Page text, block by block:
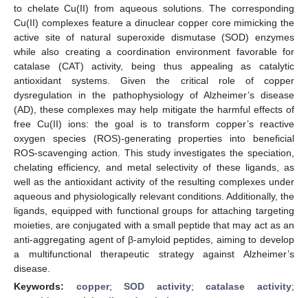
to chelate Cu(II) from aqueous solutions. The corresponding
Cu(II) complexes feature a dinuclear copper core mimicking the
active site of natural superoxide dismutase (SOD) enzymes
while also creating a coordination environment favorable for
catalase (CAT) activity, being thus appealing as catalytic
antioxidant systems. Given the critical role of copper
dysregulation in the pathophysiology of Alzheimer’s disease
(AD), these complexes may help mitigate the harmful effects of
free Cu(II) ions: the goal is to transform copper’s reactive
oxygen species (ROS)-generating properties into beneficial
ROS-scavenging action. This study investigates the speciation,
chelating efficiency, and metal selectivity of these ligands, as
well as the antioxidant activity of the resulting complexes under
aqueous and physiologically relevant conditions. Additionally, the
ligands, equipped with functional groups for attaching targeting
moieties, are conjugated with a small peptide that may act as an
anti-aggregating agent of β-amyloid peptides, aiming to develop
a multifunctional therapeutic strategy against Alzheimer’s
disease.
Keywords: copper;SOD activity;catalase activity;